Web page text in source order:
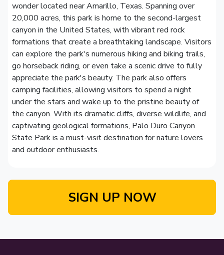
wonder located near Amarillo, Texas. Spanning over
20,000 acres, this park is home to the second-largest
canyon in the United States, with vibrant red rock
formations that create a breathtaking landscape. Visitors
can explore the park's numerous hiking and biking trails,
go horseback riding, or even take a scenic drive to fully
appreciate the park's beauty. The park also offers
camping facilities, allowing visitors to spend a night
under the stars and wake up to the pristine beauty of
the canyon. With its dramatic cliffs, diverse wildlife, and
captivating geological formations, Palo Duro Canyon
State Park is a must-visit destination for nature lovers
and outdoor enthusiasts.
SIGN UP NOW